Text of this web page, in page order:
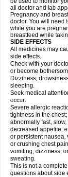
all doctor and lab
Pregnancy and
doctor. You will need
while you are
breastfeed while
SIDE EFFECTS
All medicines may
side effects.
Check with your
or become
Dizziness;
sleeping.
Seek medical
occur:
Severe allergic
tightness in the
abnormally fast,
decreased appetite;
or persistent nausea,
or crushing chest
vomiting, dizziness,
sweating.
This is not a
questions about side